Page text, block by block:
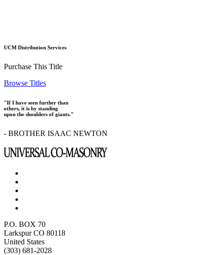
UCM Distribution Services
Purchase This Title
Browse Titles
"If I have seen further than
others, it is by standing
upon the shoulders of giants."
- BROTHER ISAAC NEWTON
P.O. BOX 70
Larkspur CO 80118
United States
(303) 681-2028